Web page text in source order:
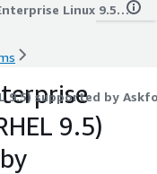
Red Hat Enterprise Linux 9.5 (RHEL 9.5) supported by AskforCloud
9.5) supported by
9.5)